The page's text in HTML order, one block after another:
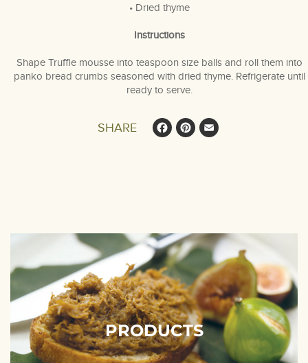
• Dried thyme
Instructions
Shape Truffle mousse into teaspoon size balls and roll them into
panko bread crumbs seasoned with dried thyme. Refrigerate until
ready to serve.
SHARE Facebook
Pinterest
PRODUCTS